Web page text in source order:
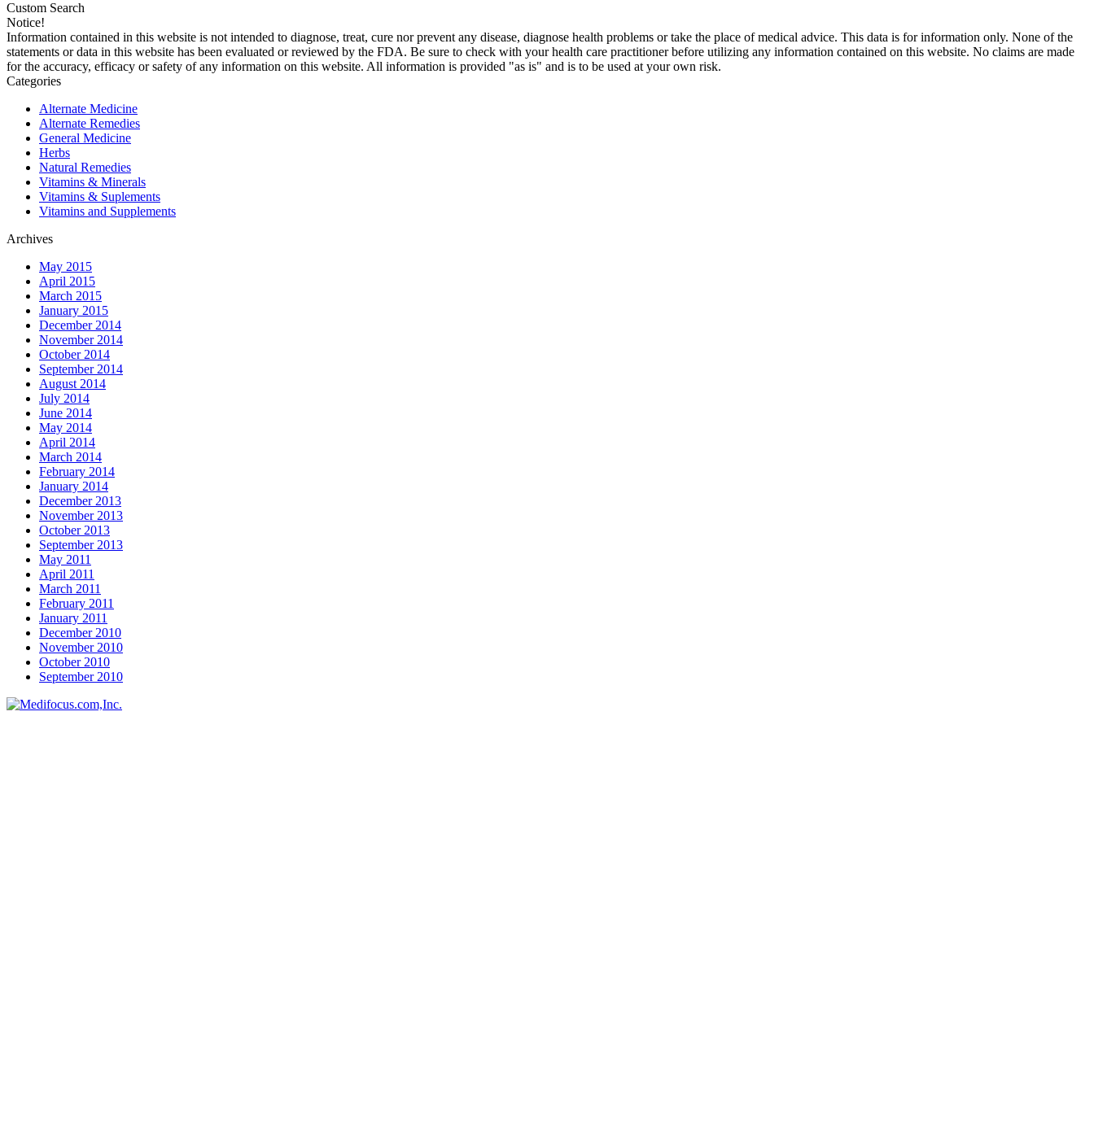
Custom Search
Notice!
Information contained in this website is not intended to diagnose, treat, cure nor prevent any disease, diagnose health problems or take the place of medical advice. This data is for information only. None of the
statements or data in this website has been evaluated or reviewed by the FDA. Be sure to check with your health care practitioner before utilizing any information contained on this website. No claims are made
for the accuracy, efficacy or safety of any information on this website. All information is provided "as is" and is to be used at your own risk.
Categories
Alternate Medicine
Alternate Remedies
General Medicine
Herbs
Natural Remedies
Vitamins & Minerals
Vitamins & Suplements
Vitamins and Supplements
Archives
May 2015
April 2015
March 2015
January 2015
December 2014
November 2014
October 2014
September 2014
August 2014
July 2014
June 2014
May 2014
April 2014
March 2014
February 2014
January 2014
December 2013
November 2013
October 2013
September 2013
May 2011
April 2011
March 2011
February 2011
January 2011
December 2010
November 2010
October 2010
September 2010